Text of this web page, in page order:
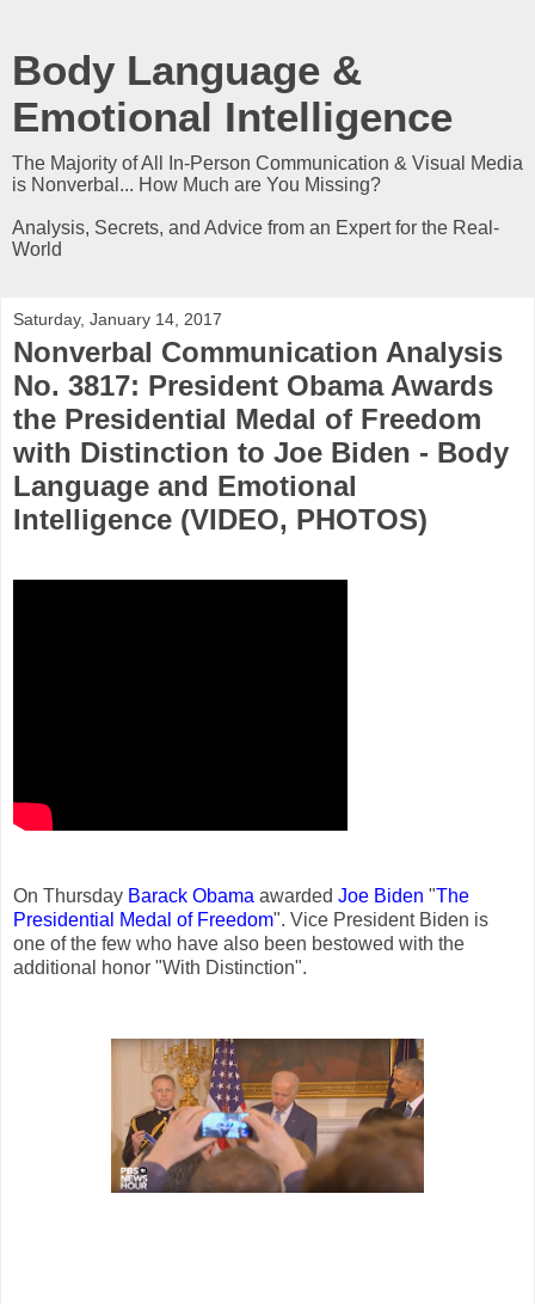
Body Language &
Emotional Intelligence
The Majority of All In-Person Communication & Visual Media
is Nonverbal... How Much are You Missing?
Analysis, Secrets, and Advice from an Expert for the Real-
World
Saturday, January 14, 2017
Nonverbal Communication Analysis
No. 3817: President Obama Awards
the Presidential Medal of Freedom
with Distinction to Joe Biden - Body
Language and Emotional
Intelligence (VIDEO, PHOTOS)
On Thursday Barack Obama awarded Joe Biden "The
Presidential Medal of Freedom". Vice President Biden is
one of the few who have also been bestowed with the
additional honor "With Distinction".